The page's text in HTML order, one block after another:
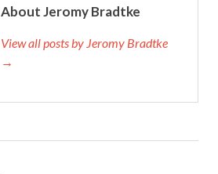
About Jeromy Bradtke
View all posts by Jeromy Bradtke
→